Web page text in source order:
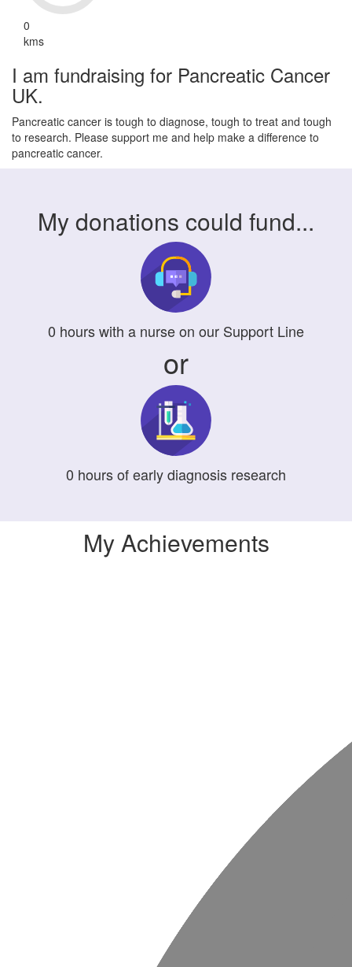
0
kms
I am fundraising for Pancreatic Cancer
UK.
Pancreatic cancer is tough to diagnose, tough to treat and tough
to research. Please support me and help make a difference to
pancreatic cancer.
My donations could fund...
0 hourswith a nurse on our Support Line
or
0 hoursof early diagnosis research
My Achievements